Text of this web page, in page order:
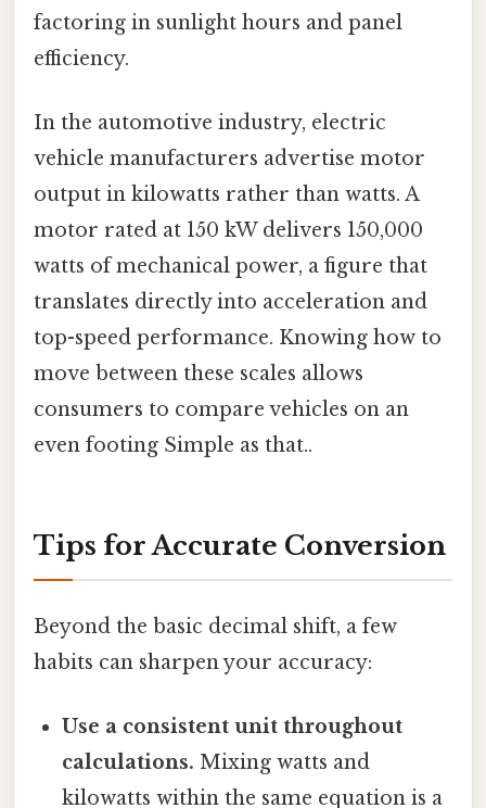
factoring in sunlight hours and panel
efficiency.
In the automotive industry, electric
vehicle manufacturers advertise motor
output in kilowatts rather than watts. A
motor rated at 150 kW delivers 150,000
watts of mechanical power, a figure that
translates directly into acceleration and
top-speed performance. Knowing how to
move between these scales allows
consumers to compare vehicles on an
even footing Simple as that..
Tips for Accurate Conversion
Beyond the basic decimal shift, a few
habits can sharpen your accuracy:
Use a consistent unit throughout
calculations. Mixing watts and
kilowatts within the same equation is a